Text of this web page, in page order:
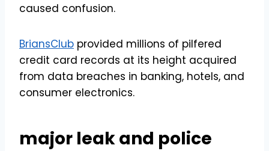
caused confusion.
BriansClub provided millions of pilfered
credit card records at its height acquired
from data breaches in banking, hotels, and
consumer electronics.
major leak and police